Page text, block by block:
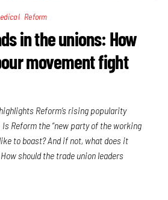
, Reform
in the unions: How
movement fight
Reform’s rising popularity
Reform the “new party of the working
to boast? And if not, what does it
should the trade union leaders